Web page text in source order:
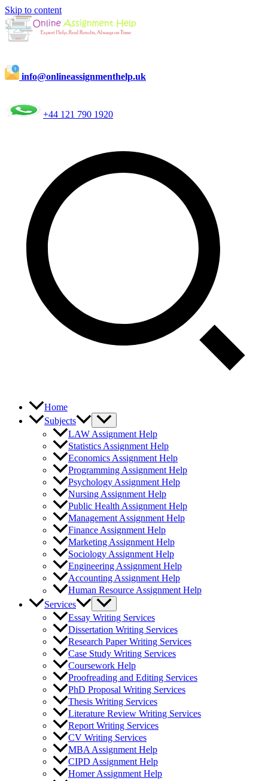
Skip to content
info@onlineassignmenthelp.uk
+44 121 790 1920
Home
Subjects
LAW Assignment Help
Statistics Assignment Help
Economics Assignment Help
Programming Assignment Help
Psychology Assignment Help
Nursing Assignment Help
Public Health Assignment Help
Management Assignment Help
Finance Assignment Help
Marketing Assignment Help
Sociology Assignment Help
Engineering Assignment Help
Accounting Assignment Help
Human Resource Assignment Help
Services
Essay Writing Services
Dissertation Writing Services
Research Paper Writing Services
Case Study Writing Services
Coursework Help
Proofreading and Editing Services
PhD Proposal Writing Services
Thesis Writing Services
Literature Review Writing Services
Report Writing Services
CV Writing Services
MBA Assignment Help
CIPD Assignment Help
Homer Assignment Help